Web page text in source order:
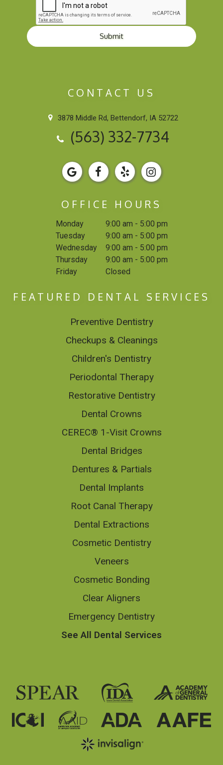
Submit
CONTACT US
3878 Middle Rd, Bettendorf, IA 52722
(563) 332-7734
OFFICE HOURS
Monday
9:00 am - 5:00 pm
Tuesday
9:00 am - 5:00 pm
Wednesday
9:00 am - 5:00 pm
Thursday
9:00 am - 5:00 pm
Friday
Closed
FEATURED DENTAL SERVICES
Preventive Dentistry
Checkups & Cleanings
Children's Dentistry
Periodontal Therapy
Restorative Dentistry
Dental Crowns
CEREC® 1-Visit Crowns
Dental Bridges
Dentures & Partials
Dental Implants
Root Canal Therapy
Dental Extractions
Cosmetic Dentistry
Veneers
Cosmetic Bonding
Clear Aligners
Emergency Dentistry
See All Dental Services